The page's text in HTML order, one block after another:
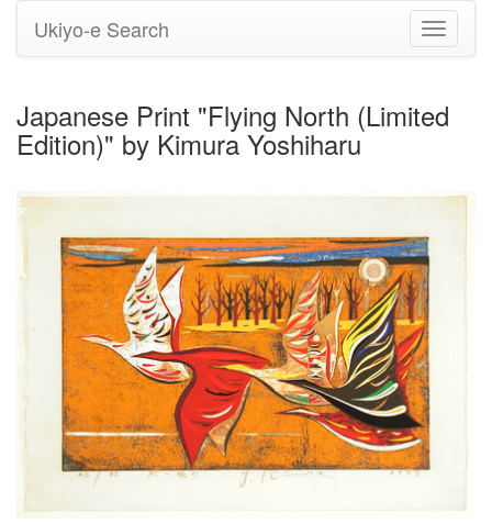
Toggle
Ukiyo-e Search
Japanese Print "Flying North (Limited
Edition)" by Kimura Yoshiharu